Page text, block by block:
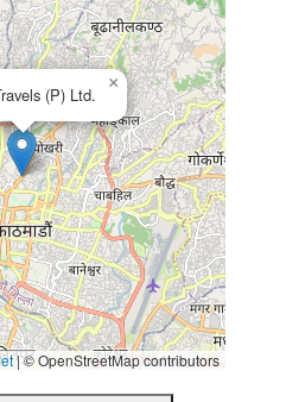
(P) Ltd.
×
|© OpenStreetMap contributors